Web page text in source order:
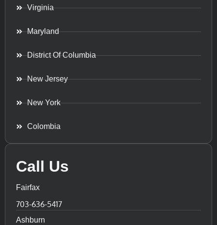
Virginia
Maryland
District Of Columbia
New Jersey
New York
Colombia
Call Us
Fairfax
703-636-5417
Ashburn